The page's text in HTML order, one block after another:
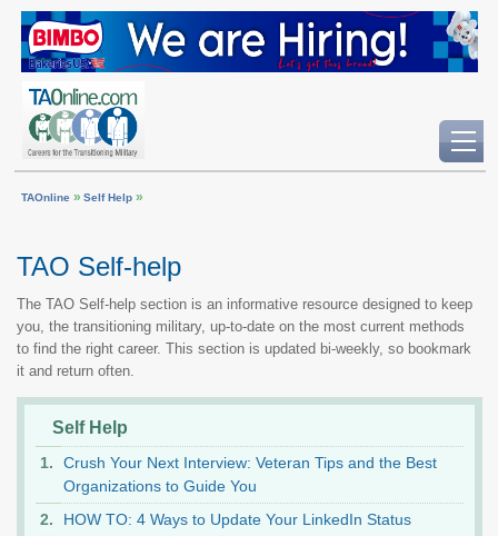
TAOnline » Self Help »
TAO Self-help
The TAO Self-help section is an informative resource designed to keep
you, the transitioning military, up-to-date on the most current methods
to find the right career. This section is updated bi-weekly, so bookmark
it and return often.
Self Help
Crush Your Next Interview: Veteran Tips and the Best
Organizations to Guide You
HOW TO: 4 Ways to Update Your LinkedIn Status